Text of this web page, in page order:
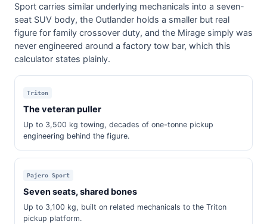
Sport carries similar underlying mechanicals into a seven-
seat SUV body, the Outlander holds a smaller but real
figure for family crossover duty, and the Mirage simply was
never engineered around a factory tow bar, which this
calculator states plainly.
Triton
The veteran puller
Up to 3,500 kg towing, decades of one-tonne pickup
engineering behind the figure.
Pajero Sport
Seven seats, shared bones
Up to 3,100 kg, built on related mechanicals to the Triton
pickup platform.